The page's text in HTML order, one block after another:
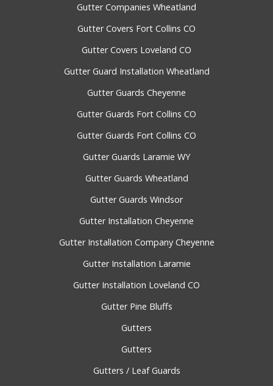
Gutter Companies Wheatland
Gutter Covers Fort Collins CO
Gutter Covers Loveland CO
Gutter Guard Installation Wheatland
Gutter Guards Cheyenne
Gutter Guards Fort Collins CO
Gutter Guards Fort Collins CO
Gutter Guards Laramie WY
Gutter Guards Wheatland
Gutter Guards Windsor
Gutter Installation Cheyenne
Gutter Installation Company Cheyenne
Gutter Installation Laramie
Gutter Installation Loveland CO
Gutter Pine Bluffs
Gutters
Gutters
Gutters / Leaf Guards